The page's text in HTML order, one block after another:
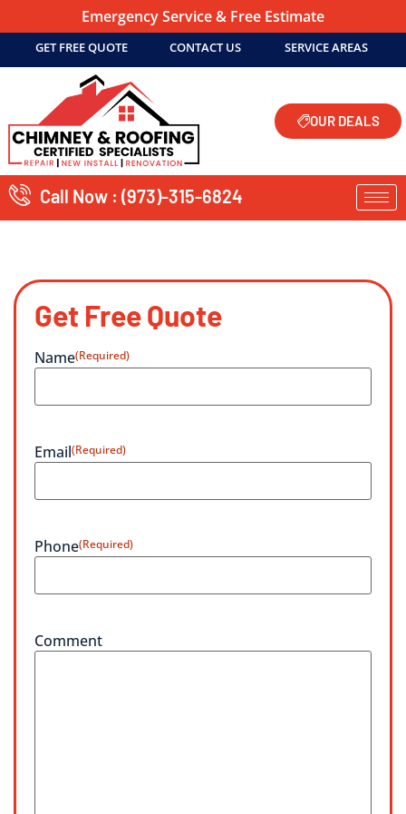
Emergency Service & Free Estimate
GET FREE QUOTE CONTACT US SERVICE AREAS
OUR DEALS
Call Now : (973)-315-6824
Get Free Quote
Name(Required)
Email(Required)
Phone(Required)
Comment